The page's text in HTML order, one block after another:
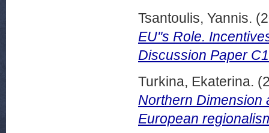
Tsantoulis, Yannis.
EU"s Role.
Discussion Paper
Turkina, Ekaterina.
Northern Dimension
European